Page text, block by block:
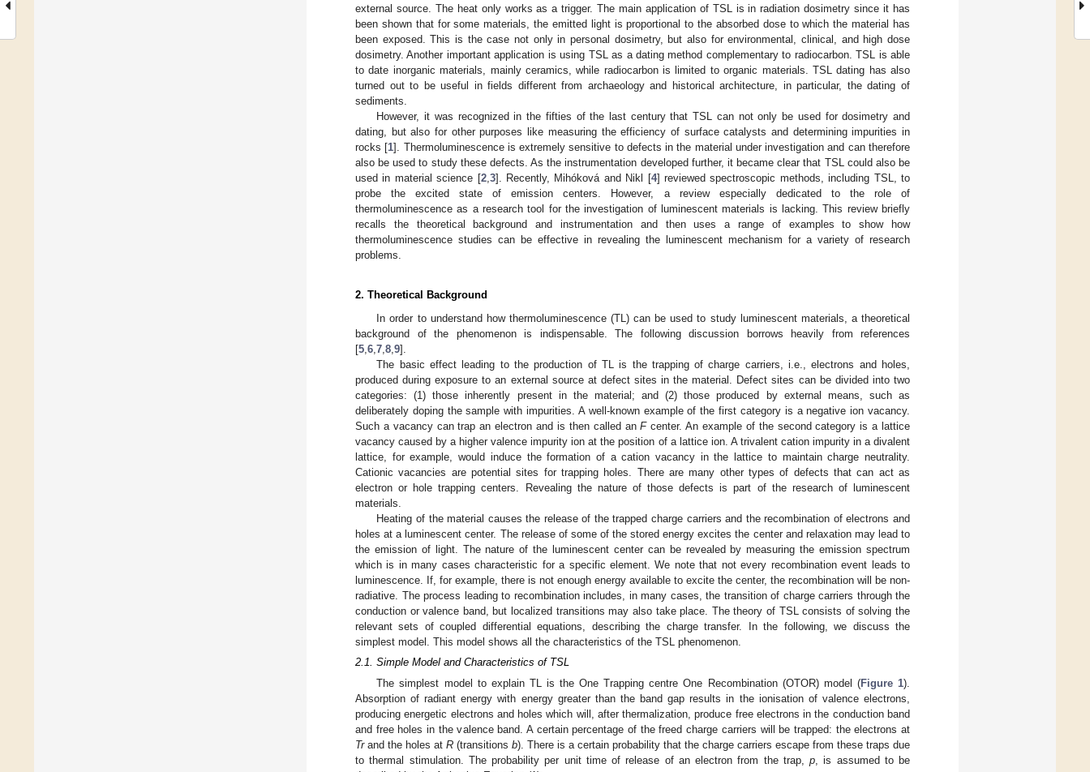
external source. The heat only works as a trigger. The main application of TSL is in radiation dosimetry since it has
been shown that for some materials, the emitted light is proportional to the absorbed dose to which the material has
been exposed. This is the case not only in personal dosimetry, but also for environmental, clinical, and high dose
dosimetry. Another important application is using TSL as a dating method complementary to radiocarbon. TSL is able
to date inorganic materials, mainly ceramics, while radiocarbon is limited to organic materials. TSL dating has also
turned out to be useful in fields different from archaeology and historical architecture, in particular, the dating of
sediments.
However, it was recognized in the fifties of the last century that TSL can not only be used for dosimetry and
dating, but also for other purposes like measuring the efficiency of surface catalysts and determining impurities in
rocks [1]. Thermoluminescence is extremely sensitive to defects in the material under investigation and can therefore
also be used to study these defects. As the instrumentation developed further, it became clear that TSL could also be
used in material science [2, 3]. Recently, Mihóková and Nikl [4] reviewed spectroscopic methods, including TSL, to
probe the excited state of emission centers. However, a review especially dedicated to the role of
thermoluminescence as a research tool for the investigation of luminescent materials is lacking. This review briefly
recalls the theoretical background and instrumentation and then uses a range of examples to show how
thermoluminescence studies can be effective in revealing the luminescent mechanism for a variety of research
problems.
2. Theoretical Background
In order to understand how thermoluminescence (TL) can be used to study luminescent materials, a theoretical
background of the phenomenon is indispensable. The following discussion borrows heavily from references
[5 6 7 8 9].
The basic effect leading to the production of TL is the trapping of charge carriers, i.e., electrons and holes,
produced during exposure to an external source at defect sites in the material. Defect sites can be divided into two
categories: (1) those inherently present in the material; and (2) those produced by external means, such as
deliberately doping the sample with impurities. A well-known example of the first category is a negative ion vacancy.
Such a vacancy can trap an electron and is then called anFcenter. An example of the second category is a lattice
vacancy caused by a higher valence impurity ion at the position of a lattice ion. A trivalent cation impurity in a divalent
lattice, for example, would induce the formation of a cation vacancy in the lattice to maintain charge neutrality.
Cationic vacancies are potential sites for trapping holes. There are many other types of defects that can act as
electron or hole trapping centers. Revealing the nature of those defects is part of the research of luminescent
materials.
Heating of the material causes the release of the trapped charge carriers and the recombination of electrons and
holes at a luminescent center. The release of some of the stored energy excites the center and relaxation may lead to
the emission of light. The nature of the luminescent center can be revealed by measuring the emission spectrum
which is in many cases characteristic for a specific element. We note that not every recombination event leads to
luminescence. If, for example, there is not enough energy available to excite the center, the recombination will be non-
radiative. The process leading to recombination includes, in many cases, the transition of charge carriers through the
conduction or valence band, but localized transitions may also take place. The theory of TSL consists of solving the
relevant sets of coupled differential equations, describing the charge transfer. In the following, we discuss the
simplest model. This model shows all the characteristics of the TSL phenomenon.
2.1. Simple Model and Characteristics of TSL
The simplest model to explain TL is the One Trapping centre One Recombination (OTOR) model (Figure 1).
Absorption of radiant energy with energy greater than the band gap results in the ionisation of valence electrons,
producing energetic electrons and holes which will, after thermalization, produce free electrons in the conduction band
and free holes in the valence band. A certain percentage of the freed charge carriers will be trapped: the electrons at
Trand the holes at R (transitions b). There is a certain probability that the charge carriers escape from these traps due
to thermal stimulation. The probability per unit time of release of an electron from the trap, p , is assumed to be